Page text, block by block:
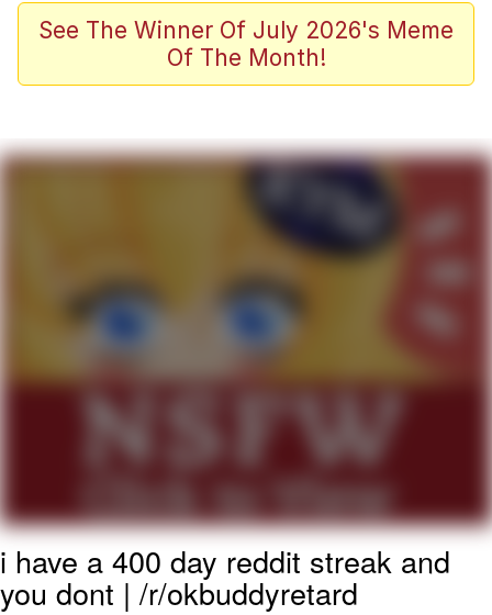
Admin, He's Doing It Sideways
Memes
My Father-In-Law Is A Builder / We
Can't, We Don't Know How To Do It
Jacob Batalon CEO of Sex
Topiary
See The Winner Of July 2026's Meme
Of The Month!
i have a 400 day reddit streak and
you dont | /r/okbuddyretard